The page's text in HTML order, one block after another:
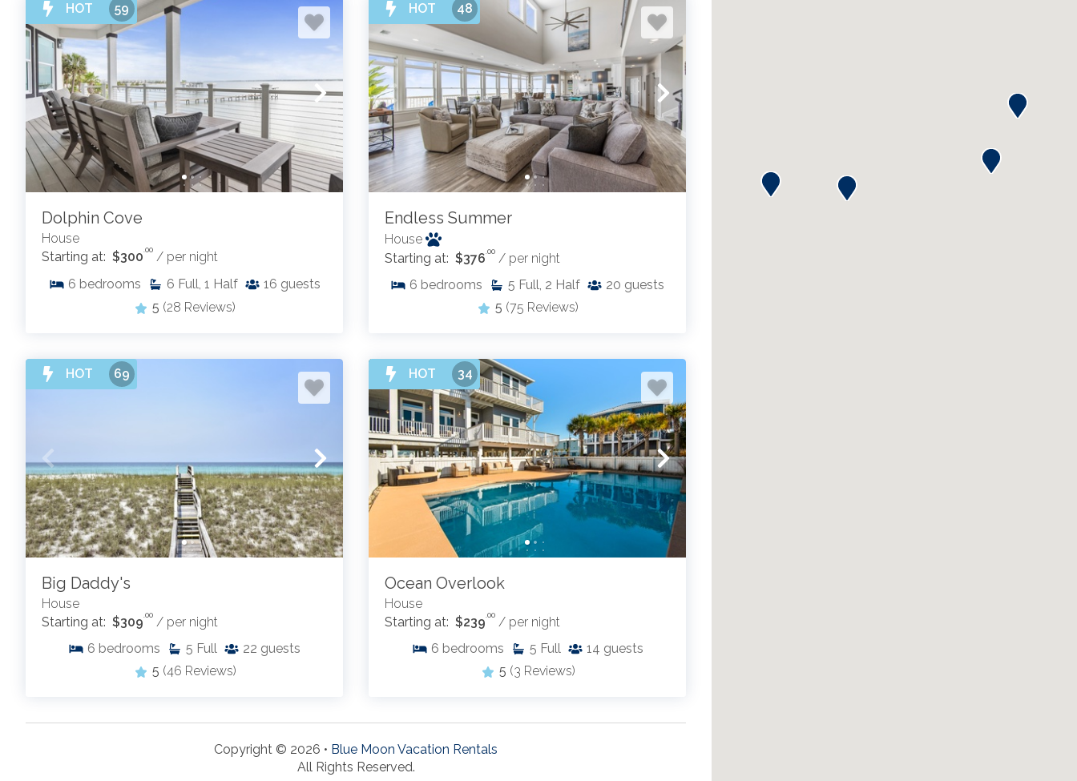
HOT 59
Dolphin Cove
House
Starting at: $300 .00 / per night
6 bedrooms 6 Full, 1 Half 16 guests
5 (28 Reviews)
HOT 48
Endless Summer
House
Starting at: $376 .00 / per night
6 bedrooms 5 Full, 2 Half 20 guests
5 (75 Reviews)
HOT 69
Big Daddy's
House
Starting at: $309 .00 / per night
6 bedrooms 5 Full 22 guests
5 (46 Reviews)
HOT 34
Ocean Overlook
House
Starting at: $239 .00 / per night
6 bedrooms 5 Full 14 guests
5 (3 Reviews)
Copyright © 2026 • Blue Moon Vacation Rentals
All Rights Reserved.